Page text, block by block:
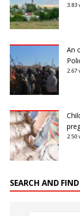
3.83
An
2.67
2.50
SEARCH AND FIND